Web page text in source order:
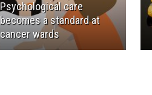
Psychological care
becomes a standard at
cancer wards